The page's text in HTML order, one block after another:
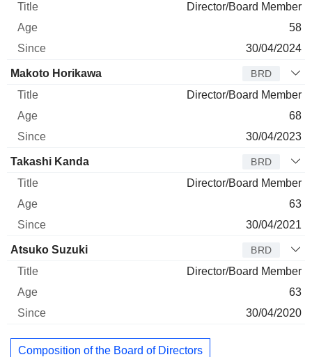
Director/Board Member
58
30/04/2024
Makoto Horikawa BRD
Director/Board Member
68
30/04/2023
Takashi Kanda BRD
Director/Board Member
63
30/04/2021
Atsuko Suzuki BRD
Director/Board Member
63
30/04/2020
Composition of the Board of Directors